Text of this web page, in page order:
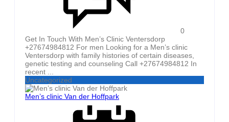
0
Get In Touch With Men’s Clinic Ventersdorp
+27674984812 For men Looking for a Men’s clinic
Ventersdorp with family histories of certain diseases,
genetic testing and counseling Call +27674984812 In
recent ...
Uncategorized
Men’s clinic Van der Hoffpark